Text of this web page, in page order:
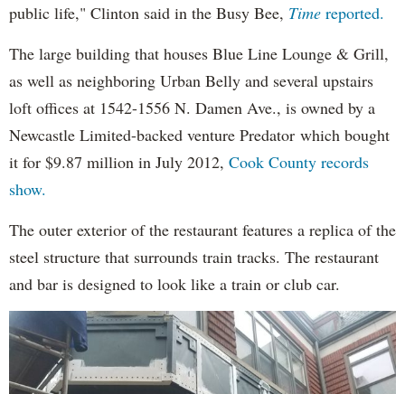
public life," Clinton said in the Busy Bee, Time reported.
The large building that houses Blue Line Lounge & Grill,
as well as neighboring Urban Belly and several upstairs
loft offices at 1542-1556 N. Damen Ave., is owned by a
Newcastle Limited-backed venture Predator which bought
it for $9.87 million in July 2012, Cook County records
show.
The outer exterior of the restaurant features a replica of the
steel structure that surrounds train tracks. The restaurant
and bar is designed to look like a train or club car.